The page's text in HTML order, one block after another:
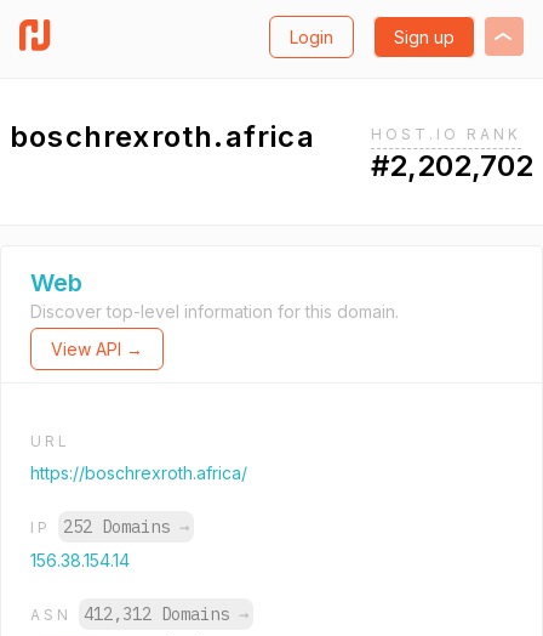
Login Sign up
boschrexroth.africa HOST.IO RANK
#2,202,702
Web
Discover top-level information for this domain.
View API →
URL
https://boschrexroth.africa/
IP 252 Domains →
156.38.154.14
ASN 412,312 Domains →